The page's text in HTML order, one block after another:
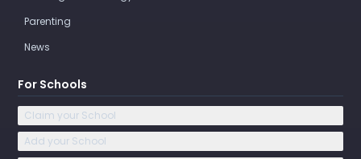
Parenting
News
For Schools
Claim your School
Add your School